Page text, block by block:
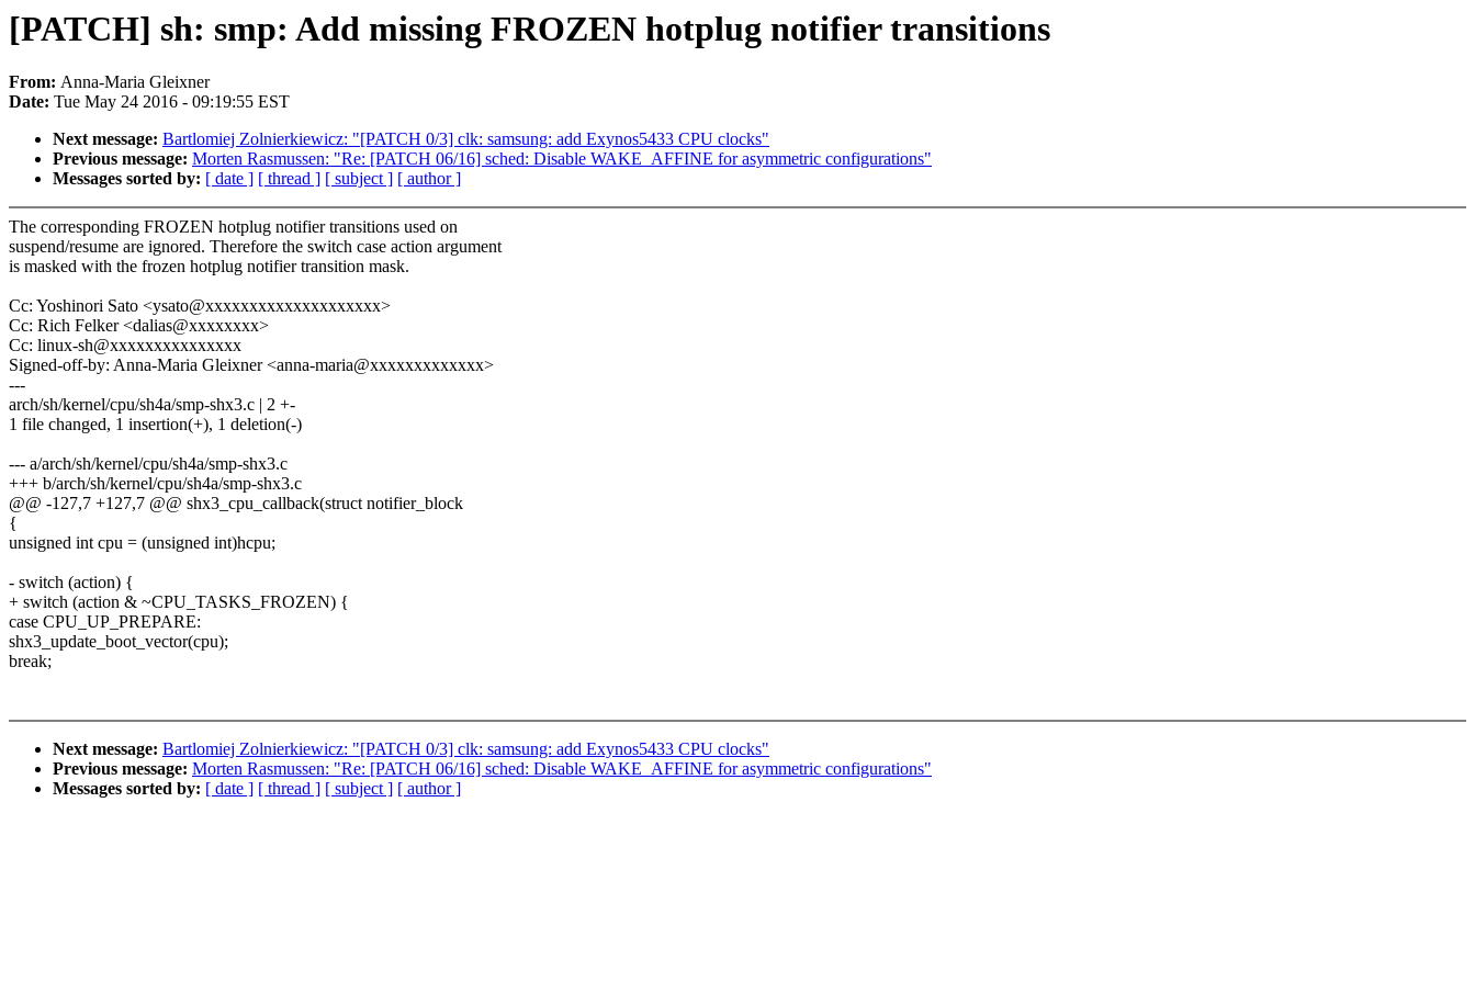
[PATCH] sh: smp: Add missing FROZEN hotplug notifier transitions
From: Anna-Maria Gleixner
Date: Tue May 24 2016 - 09:19:55 EST
Next message: Bartlomiej Zolnierkiewicz: "[PATCH 0/3] clk: samsung: add Exynos5433 CPU clocks"
Previous message: Morten Rasmussen: "Re: [PATCH 06/16] sched: Disable WAKE_AFFINE for asymmetric configurations"
Messages sorted by: [ date ] [ thread ] [ subject ] [ author ]
The corresponding FROZEN hotplug notifier transitions used on
suspend/resume are ignored. Therefore the switch case action argument
is masked with the frozen hotplug notifier transition mask.
Cc: Yoshinori Sato <ysato@xxxxxxxxxxxxxxxxxxxx>
Cc: Rich Felker <dalias@xxxxxxxx>
Cc: linux-sh@xxxxxxxxxxxxxxx
Signed-off-by: Anna-Maria Gleixner <anna-maria@xxxxxxxxxxxxx>
---
arch/sh/kernel/cpu/sh4a/smp-shx3.c | 2 +-
1 file changed, 1 insertion(+), 1 deletion(-)
--- a/arch/sh/kernel/cpu/sh4a/smp-shx3.c
+++ b/arch/sh/kernel/cpu/sh4a/smp-shx3.c
@@ -127,7 +127,7 @@ shx3_cpu_callback(struct notifier_block
{
unsigned int cpu = (unsigned int)hcpu;
- switch (action) {
+ switch (action & ~CPU_TASKS_FROZEN) {
case CPU_UP_PREPARE:
shx3_update_boot_vector(cpu);
break;
Next message: Bartlomiej Zolnierkiewicz: "[PATCH 0/3] clk: samsung: add Exynos5433 CPU clocks"
Previous message: Morten Rasmussen: "Re: [PATCH 06/16] sched: Disable WAKE_AFFINE for asymmetric configurations"
Messages sorted by: [ date ] [ thread ] [ subject ] [ author ]